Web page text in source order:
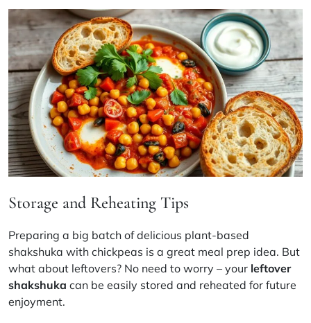
Storage and Reheating Tips
Preparing a big batch of delicious plant-based
shakshuka with chickpeas is a great meal prep idea. But
what about leftovers? No need to worry – your leftover
shakshuka can be easily stored and reheated for future
enjoyment.